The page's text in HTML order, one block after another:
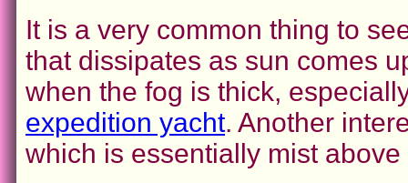
It is a very common thing to
that dissipates as sun comes
when the fog is thick,
expedition yacht. Another
which is essentially mist